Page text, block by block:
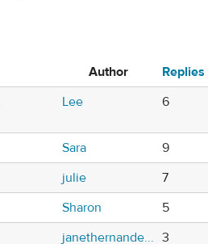
Author Replies
Lee 6
Sara 9
julie 7
Sharon 5
janethernande... 3